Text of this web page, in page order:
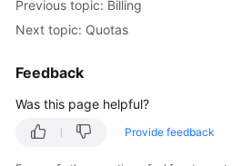
Previous topic: Billing
Next topic: Quotas
Feedback
Was this page helpful?
Provide feedback